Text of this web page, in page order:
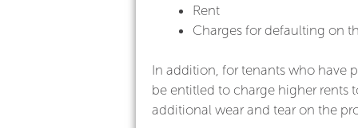
Rent
Charges for defaulting on
In addition, for tenants who have
be entitled to charge higher rents
additional wear and tear on the